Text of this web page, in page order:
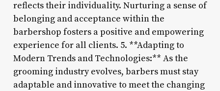
reflects their individuality. Nurturing a sense of
belonging and acceptance within the
barbershop fosters a positive and empowering
experience for all clients. 5. **Adapting to
Modern Trends and Technologies:** As the
grooming industry evolves, barbers must stay
adaptable and innovative to meet the changing